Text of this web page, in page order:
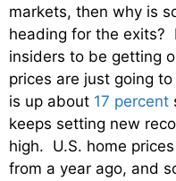
markets, then why is
heading for the exits?
insiders to be getting
prices are just going
is up about 17 percent
keeps setting new
high. U.S. home
from a year ago, and